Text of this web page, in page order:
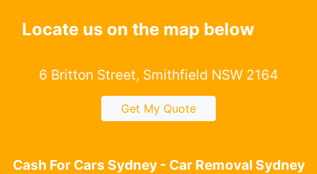
Locate us on the map below
6 Britton Street, Smithfield NSW 2164
Get My Quote
Cash For Cars Sydney - Car Removal Sydney